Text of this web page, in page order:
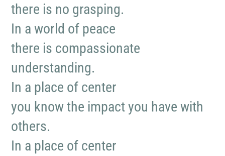
there is no grasping.
In a world of peace
there is compassionate
understanding.
In a place of center
you know the impact you have with
others.
In a place of center